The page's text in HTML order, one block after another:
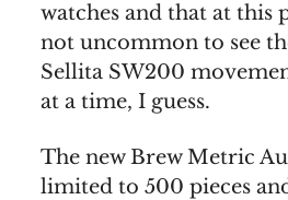
watches and that at this
not uncommon to see
Sellita SW200
at a time, I guess.
The new Brew Metric
limited to 500 pieces